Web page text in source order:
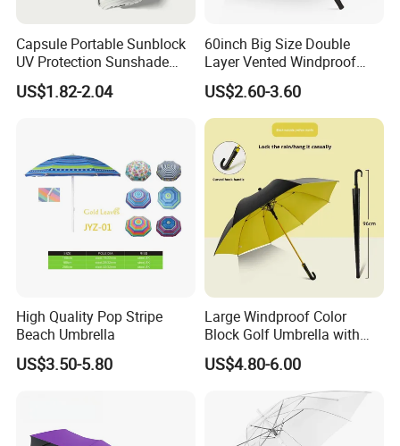
Capsule Portable Sunblock
UV Protection Sunshade
Female Rain and Sun Dual-
Use Pocket Sun Umbrella
US$1.82-2.04
60inch Big Size Double
Layer Vented Windproof
Anti Water/UV Golf
Umbrella
US$2.60-3.60
High Quality Pop Stripe
Beach Umbrella
US$3.50-5.80
Large Windproof Color
Block Golf Umbrella with
Waterproof Cover (GOL-
0027CC)
US$4.80-6.00